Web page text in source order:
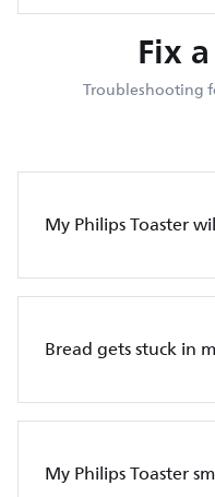
Fix
Troubleshooting
My Philips Toaster
Bread gets stuck in
My Philips Toaster